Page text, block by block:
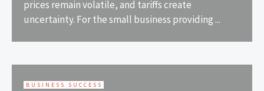
prices remain volatile, and tariffs create
uncertainty. For the small business providing ...
BUSINESS SUCCESS